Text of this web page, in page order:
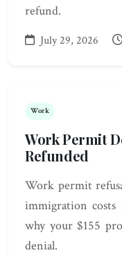
refund.
July 29, 2026
Work
Work Permit
Refunded
Work permit
immigration costs
why your $155
denial.